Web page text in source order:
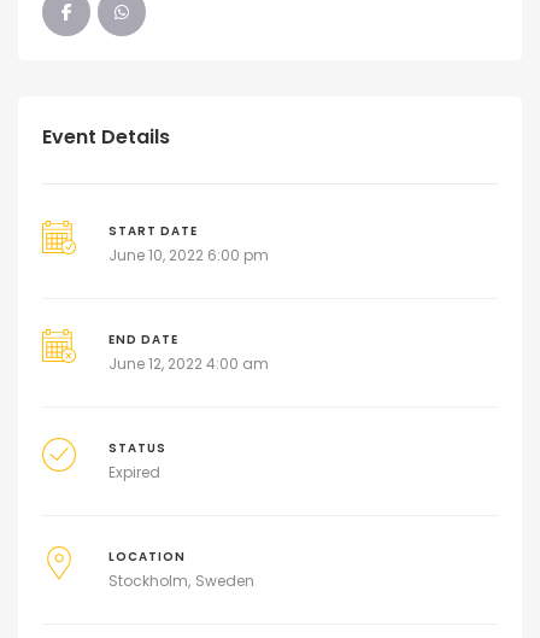
Event Details
START DATE
June 10, 2022 6:00 pm
END DATE
June 12, 2022 4:00 am
STATUS
Expired
LOCATION
Stockholm Sweden